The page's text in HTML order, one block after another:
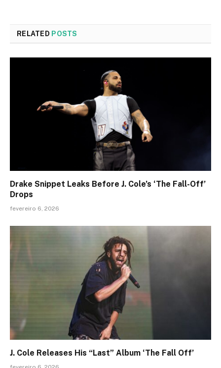
RELATED POSTS
Drake Snippet Leaks Before J. Cole’s ‘The Fall-Off’
Drops
fevereiro 6, 2026
J. Cole Releases His “Last” Album ‘The Fall Off’